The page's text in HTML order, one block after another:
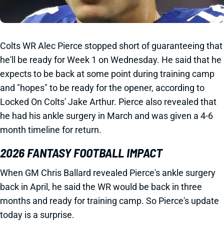
Colts WR Alec Pierce stopped short of guaranteeing that
he'll be ready for Week 1 on Wednesday. He said that he
expects to be back at some point during training camp
and "hopes" to be ready for the opener, according to
Locked On Colts' Jake Arthur. Pierce also revealed that
he had his ankle surgery in March and was given a 4-6
month timeline for return.
2026 FANTASY FOOTBALL IMPACT
When GM Chris Ballard revealed Pierce's ankle surgery
back in April, he said the WR would be back in three
months and ready for training camp. So Pierce's update
today is a surprise.